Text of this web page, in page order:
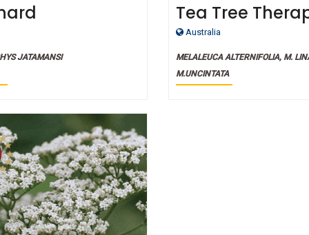
Grade
Oils
JATAMANSI
Tea Tree
Grade Essential
Australia
MELALEUCA ALTERNIFOLIA, M.
M.UNCINTATA